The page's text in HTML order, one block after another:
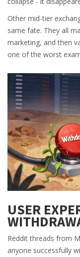
Other mid-tier
same fate. They all
marketing, and then
one of the worst
USER
Reddit threads from
anyone successfully